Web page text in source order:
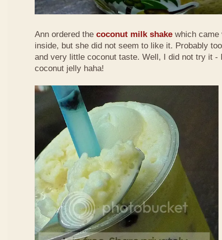
Ann ordered the coconut milk shake which came
inside, but she did not seem to like it. Probably
and very little coconut taste. Well, I did not try it -
coconut jelly haha!